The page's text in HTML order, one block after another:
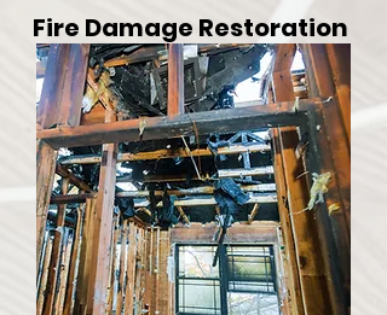
Fire Damage Restoration